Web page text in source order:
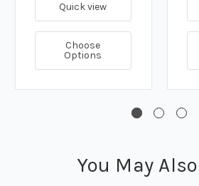
Quick view
Choose
Options
You May